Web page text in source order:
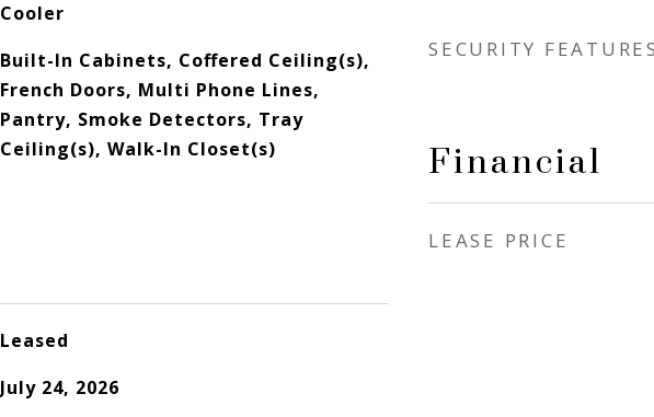
Cooler
Built-In Cabinets, Coffered Ceiling(s),
French Doors, Multi Phone Lines,
Pantry, Smoke Detectors, Tray
Ceiling(s), Walk-In Closet(s)
Leased
July 24, 2026
SECURITY
Financial
LEASE PRICE